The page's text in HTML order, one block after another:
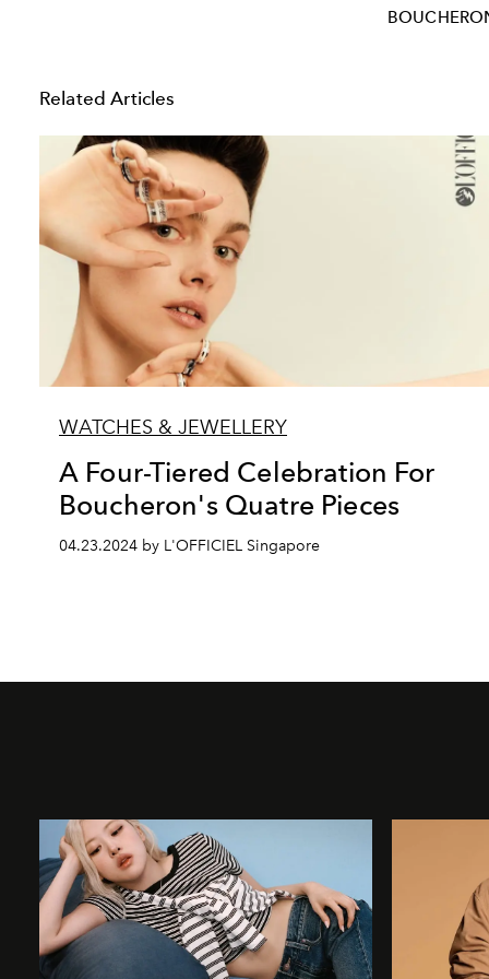
Related Articles
WATCHES & JEWELLERY
A Four-Tiered Celebration For
Boucheron's Quatre Pieces
04.23.2024 by L'OFFICIEL Singapore